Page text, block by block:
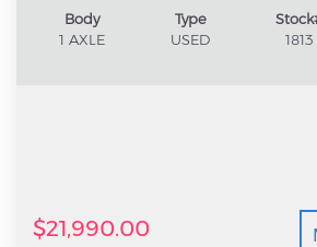
Body
1 AXLE
Type
USED
1813
$21,990.00